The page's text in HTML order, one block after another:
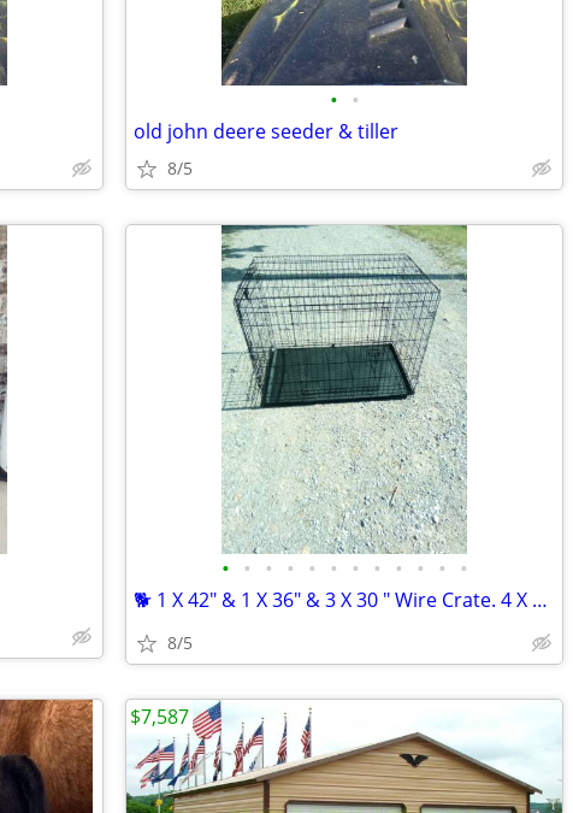
• •
old john deere seeder & tiller
8/5
• • • • • • • • • • • •
🐕 1 X 42" & 1 X 36" & 3 X 30 " Wire Crate. 4 X 24"crates .
8/5
$7,587